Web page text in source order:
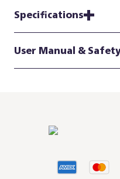
Specifications
User Manual &